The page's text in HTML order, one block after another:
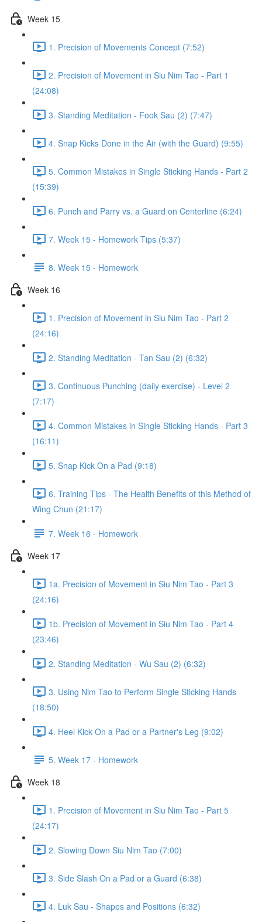
Week 15
1. Precision of Movements Concept (7:52)
2. Precision of Movement in Siu Nim Tao - Part 1
(24:08)
3. Standing Meditation - Fook Sau (2) (7:47)
4. Snap Kicks Done in the Air (with the Guard) (9:55)
5. Common Mistakes in Single Sticking Hands - Part 2
(15:39)
6. Punch and Parry vs. a Guard on Centerline (6:24)
7. Week 15 - Homework Tips (5:37)
8. Week 15 - Homework
Week 16
1. Precision of Movement in Siu Nim Tao - Part 2
(24:16)
2. Standing Meditation - Tan Sau (2) (6:32)
3. Continuous Punching (daily exercise) - Level 2
(7:17)
4. Common Mistakes in Single Sticking Hands - Part 3
(16:11)
5. Snap Kick On a Pad (9:18)
6. Training Tips - The Health Benefits of this Method of
Wing Chun (21:17)
7. Week 16 - Homework
Week 17
1a. Precision of Movement in Siu Nim Tao - Part 3
(24:16)
1b. Precision of Movement in Siu Nim Tao - Part 4
(23:46)
2. Standing Meditation - Wu Sau (2) (6:32)
3. Using Nim Tao to Perform Single Sticking Hands
(18:50)
4. Heel Kick On a Pad or a Partner's Leg (9:02)
5. Week 17 - Homework
Week 18
1. Precision of Movement in Siu Nim Tao - Part 5
(24:17)
2. Slowing Down Siu Nim Tao (7:00)
3. Side Slash On a Pad or a Guard (6:38)
4. Luk Sau - Shapes and Positions (6:32)